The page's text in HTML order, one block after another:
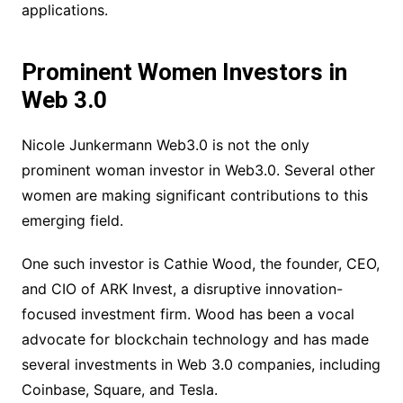
applications.
Prominent Women Investors in
Web 3.0
Nicole Junkermann Web3.0 is not the only
prominent woman investor in Web3.0. Several other
women are making significant contributions to this
emerging field.
One such investor is Cathie Wood, the founder, CEO,
and CIO of ARK Invest, a disruptive innovation-
focused investment firm. Wood has been a vocal
advocate for blockchain technology and has made
several investments in Web 3.0 companies, including
Coinbase, Square, and Tesla.